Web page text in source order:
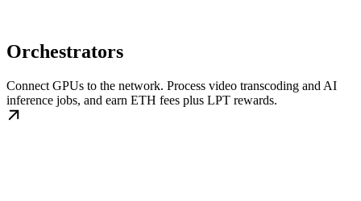
Orchestrators
Connect GPUs to the network. Process video transcoding and AI
inference jobs, and earn ETH fees plus LPT rewards.